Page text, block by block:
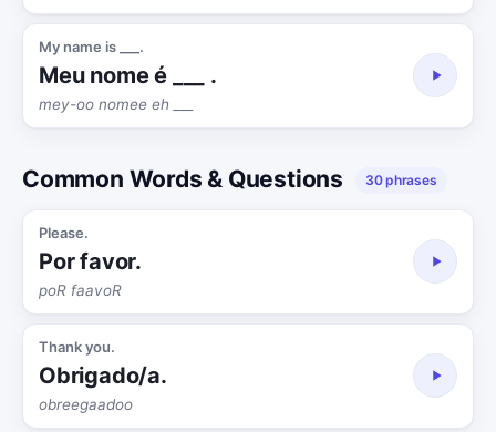
My name is ___.
Meu nome é ___ .
mey-oo nomee eh ___
Common Words & Questions 30 phrases
Please.
Por favor.
poR faavoR
Thank you.
Obrigado/a.
obreegaadoo